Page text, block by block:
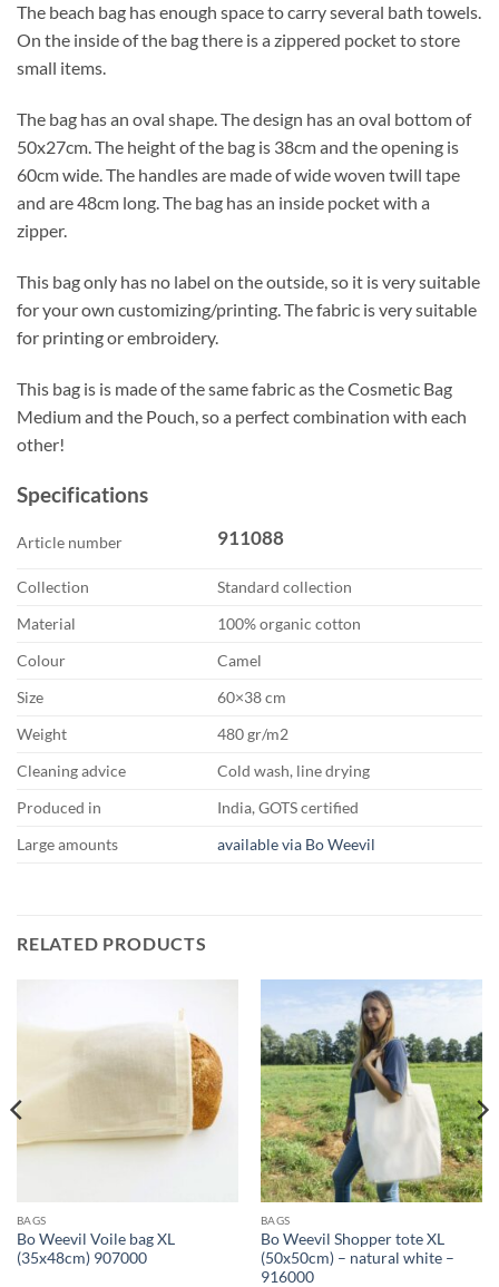
The beach bag has enough space to carry several bath towels.
On the inside of the bag there is a zippered pocket to store
small items.
The bag has an oval shape. The design has an oval bottom of
50x27cm. The height of the bag is 38cm and the opening is
60cm wide. The handles are made of wide woven twill tape
and are 48cm long. The bag has an inside pocket with a
zipper.
This bag only has no label on the outside, so it is very suitable
for your own customizing/printing. The fabric is very suitable
for printing or embroidery.
This bag is is made of the same fabric as the Cosmetic Bag
Medium and the Pouch, so a perfect combination with each
other!
Specifications
Article number 911088
Collection
Standard collection
Material
100% organic cotton
Colour
Camel
Size
60×38 cm
Weight
480 gr/m2
Cleaning advice
Cold wash, line drying
Produced in
India, GOTS certified
Large amounts
available via Bo Weevil
RELATED PRODUCTS
BAGS
Bo Weevil Voile bag XL
(35x48cm) 907000
BAGS
Bo Weevil Shopper tote XL
(50x50cm) – natural white –
916000